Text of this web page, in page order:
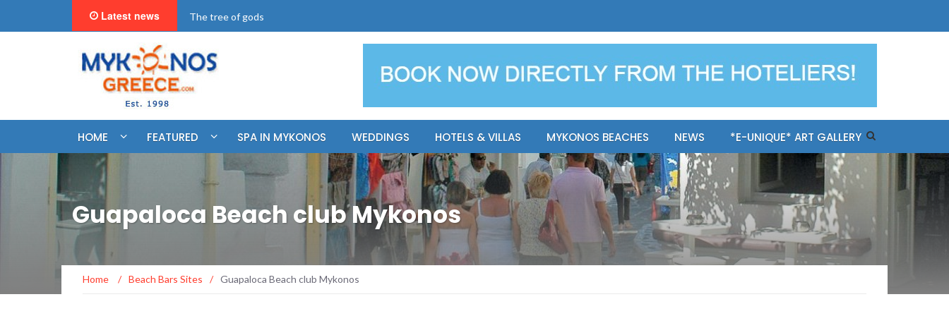
Latest news "BookNow" Saint John Luxury Resort
HOME FEATURED SPA IN MYKONOS WEDDINGS HOTELS & VILLAS MYKONOS BEACHES NEWS *E-UNIQUE* ART GALLERY
Guapaloca Beach club Mykonos
Home / Beach Bars Sites / Guapaloca Beach club Mykonos